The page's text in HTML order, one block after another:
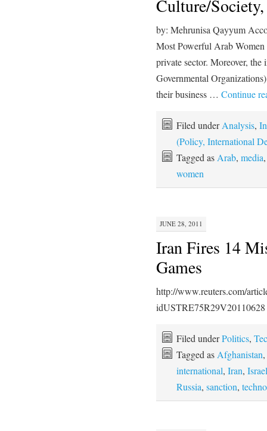
Culture/
by: Mehrunisa Qayyum
Most Powerful Arab
private sector. Moreover,
Governmental
their business … Continue
Filed underAnalysis,
(Policy, International
Tagged asArab, media
women
JUNE 28, 2011
Iran Fires 14
Games
http://www.reuters.com/
idUSTRE75R29V20110628
Filed underPolitics,
Tagged as Afghanistan,
international, Iran, Israel
Russia, sanction,